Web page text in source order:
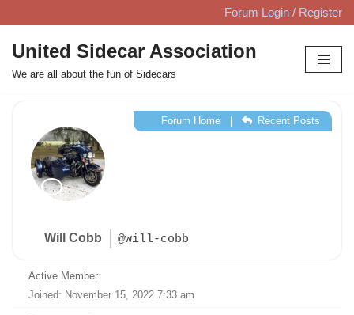
Skip
to
content
Forum Login / Register
United Sidecar Association
We are all about the fun of Sidecars
Will Cobb @will-cobb
Forum Home| Recent Posts
Active Member
Joined: November 15, 2022 7:33 am